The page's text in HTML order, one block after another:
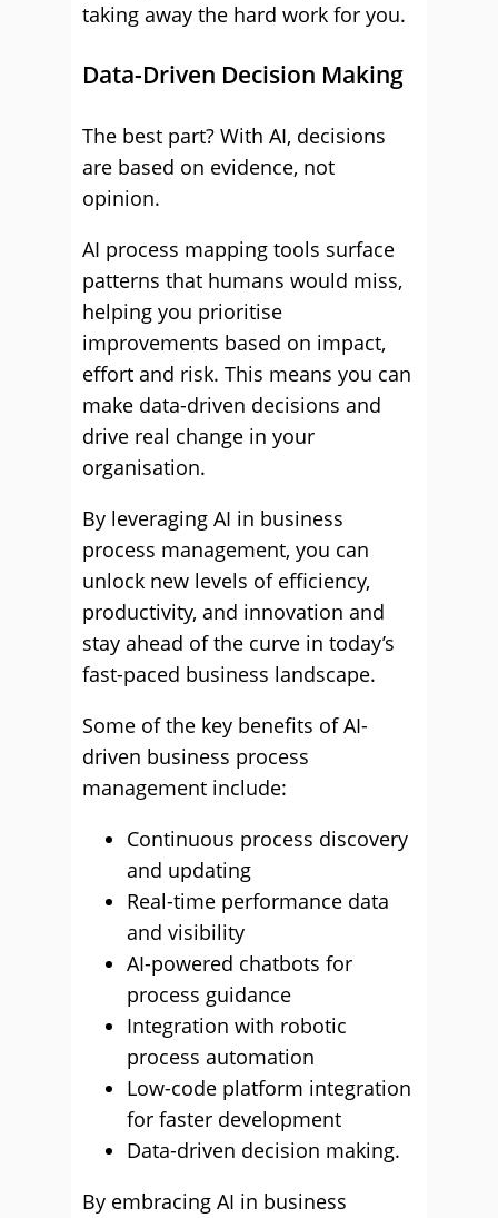
taking away the hard work for you.
Data-Driven Decision Making
The best part? With AI, decisions
are based on evidence, not
opinion.
AI process mapping tools surface
patterns that humans would miss,
helping you prioritise
improvements based on impact,
effort and risk. This means you can
make data-driven decisions and
drive real change in your
organisation.
By leveraging AI in business
process management, you can
unlock new levels of efficiency,
productivity, and innovation and
stay ahead of the curve in today’s
fast-paced business landscape.
Some of the key benefits of AI-
driven business process
management include:
Continuous process discovery
and updating
Real-time performance data
and visibility
AI-powered chatbots for
process guidance
Integration with robotic
process automation
Low-code platform integration
for faster development
Data-driven decision making.
By embracing AI in business